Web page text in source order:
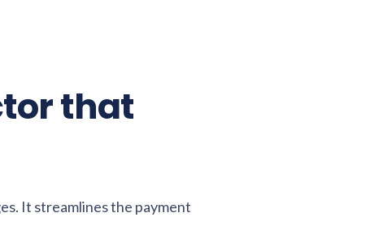
that
It streamlines the payment